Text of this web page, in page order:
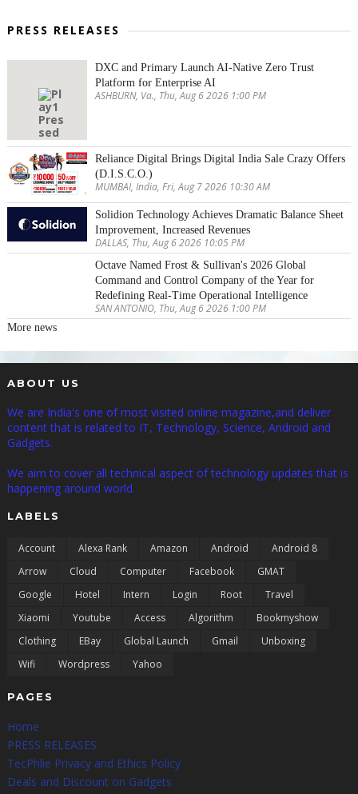
PRESS RELEASES
DXC and Primary Launch AI-Native Zero Trust
Platform for Enterprise AI
ASHBURN, Va., Thu, Aug 6 2026 1:00 PM
Reliance Digital Brings Digital India Sale Crazy Offers
(D.I.S.C.O.)
MUMBAI, India, Fri, Aug 7 2026 10:30 AM
Solidion Technology Achieves Dramatic Balance Sheet
Improvement, Increased Revenues
DALLAS, Thu, Aug 6 2026 10:05 PM
Octave Named Frost & Sullivan's 2026 Global
Command and Control Company of the Year for
Redefining Real-Time Operational Intelligence
SAN ANTONIO, Thu, Aug 6 2026 1:00 PM
More news
ABOUT US
We are India's one of most visited online magazine,and deliver
content that is related to IT, Technology, Science, Android and
Gadgets.
We aim to cover all technical aspect of technology updates that is
happening around world.
LABELS
Account Alexa Rank Amazon Android
Android 8
Arrow
Cloud Computer Facebook
GMAT
Google
Hotel Intern Login Root
Travel
Xiaomi
Youtube Access Algorithm
Bookmyshow
Clothing
EBay Global Launch Gmail
Unboxing
Wifi
Wordpress Yahoo
PAGES
Home
PRESS RELEASES
TecPhlie Privacy and Ethics Policy
Deals and Discount on Gadgets